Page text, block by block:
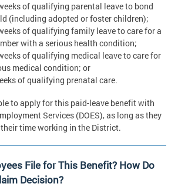
of qualifying parental leave to bond
(including adopted or foster children);
of qualifying family leave to care for a
with a serious health condition;
of qualifying medical leave to care for
medical condition; or
of qualifying prenatal care.
to apply for this paid-leave benefit with
Services (DOES), as long as they
time working in the District.
File for This Benefit? How Do
Decision?